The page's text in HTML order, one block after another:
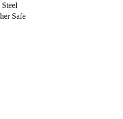
Steel
Safe